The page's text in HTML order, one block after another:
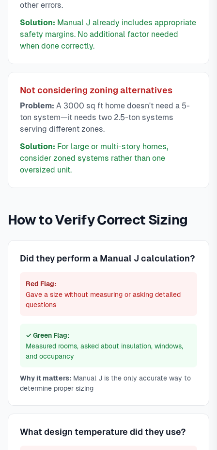
other errors.
Solution: Manual J already includes appropriate
safety margins. No additional factor needed
when done correctly.
Not considering zoning alternatives
Problem: A 3000 sq ft home doesn't need a 5-
ton system—it needs two 2.5-ton systems
serving different zones.
Solution: For large or multi-story homes,
consider zoned systems rather than one
oversized unit.
How to Verify Correct Sizing
Did they perform a Manual J calculation?
Red Flag:
Gave a size without measuring or asking detailed
questions
✓ Green Flag:
Measured rooms, asked about insulation, windows,
and occupancy
Why it matters: Manual J is the only accurate way to
determine proper sizing
What design temperature did they use?